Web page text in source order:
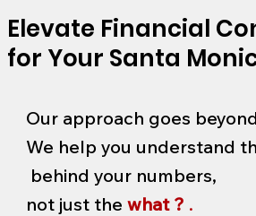
Elevate Financial
for Your Santa
Our approach goes
We help you understand
behind your numbers,
not just the what ? .